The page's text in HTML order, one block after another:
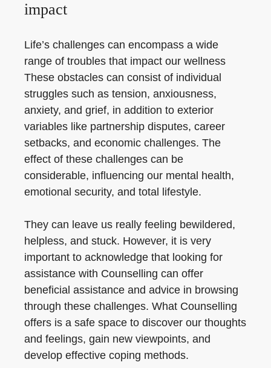
impact
Life’s challenges can encompass a wide
range of troubles that impact our wellness
These obstacles can consist of individual
struggles such as tension, anxiousness,
anxiety, and grief, in addition to exterior
variables like partnership disputes, career
setbacks, and economic challenges. The
effect of these challenges can be
considerable, influencing our mental health,
emotional security, and total lifestyle.
They can leave us really feeling bewildered,
helpless, and stuck. However, it is very
important to acknowledge that looking for
assistance with Counselling can offer
beneficial assistance and advice in browsing
through these challenges. What Counselling
offers is a safe space to discover our thoughts
and feelings, gain new viewpoints, and
develop effective coping methods.